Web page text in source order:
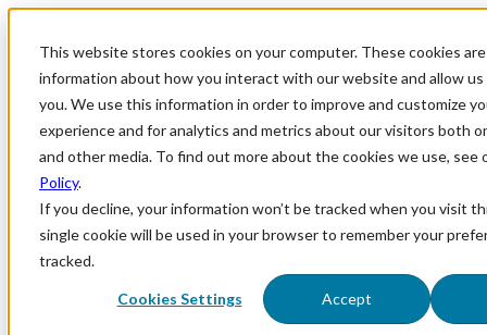
This website stores cookies on your computer. These cookies
information about how you interact with our website and allow
you. We use this information in order to improve and customize
experience and for analytics and metrics about our visitors both
and other media. To find out more about the cookies we use, see
Policy.
If you decline, your information won’t be tracked when you visit
single cookie will be used in your browser to remember your
tracked.
Cookies Settings Accept